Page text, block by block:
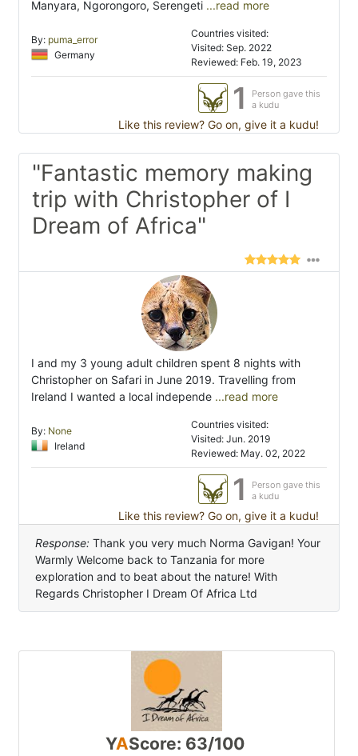
Manyara, Ngorongoro, Serengeti ...read more
By: puma_error
Germany
Countries visited:
Visited: Sep. 2022
Reviewed: Feb. 19, 2023
1
Person gave this
a kudu
Like this review? Go on, give it a kudu!
"Fantastic memory making
trip with Christopher of I
Dream of Africa"
I and my 3 young adult children spent 8 nights with
Christopher on Safari in June 2019. Travelling from
Ireland I wanted a local independe ...read more
By: None
Ireland
Countries visited:
Visited: Jun. 2019
Reviewed: May. 02, 2022
1
Person gave this
a kudu
Like this review? Go on, give it a kudu!
Response: Thank you very much Norma Gavigan! Your
Warmly Welcome back to Tanzania for more
exploration and to beat about the nature! With
Regards Christopher I Dream Of Africa Ltd
YAScore: 63/100